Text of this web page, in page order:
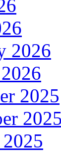
2026
2025
2025